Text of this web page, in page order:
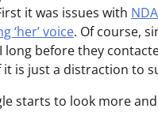
it was issues with
‘her’ voice. Of course,
before they
is just a distraction to
starts to look more and